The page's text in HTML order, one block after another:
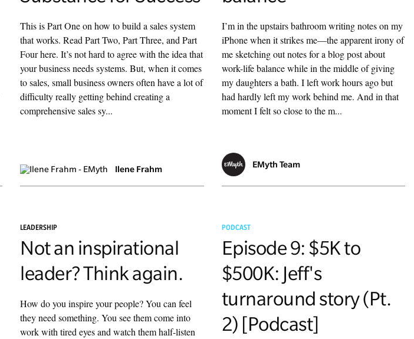
This is Part One on how to build a sales system
that works. Read Part Two, Part Three, and Part
Four here. It’s not hard to agree with the idea that
your business needs systems. But, when it comes
to sales, small business owners often have a lot of
difficulty really getting behind creating a
comprehensive sales sy...
Ilene Frahm
I’m in the upstairs bathroom writing notes on my
iPhone when it strikes me—the apparent irony of
me sketching out notes for a blog post about
work-life balance while in the middle of giving
my daughters a bath. I left work hours ago but
had hardly left my work behind me. And in that
moment I felt so close to the m...
EMyth Team
LEADERSHIP
Not an inspirational
leader? Think again.
How do you inspire your people? You can feel
they need something. You see them come into
work with tired eyes and watch them half-listen
PODCAST
Episode 9: $5K to
$500K: Jeff's
turnaround story (Pt.
2) [Podcast]